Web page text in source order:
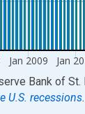
Jan 2009 Jan
Bank of
U.S. recessions.